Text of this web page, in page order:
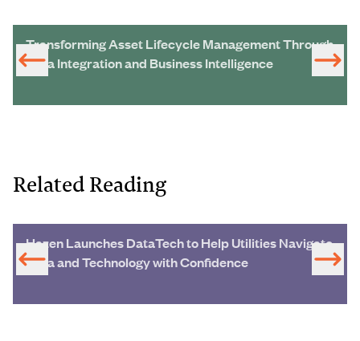
Transforming Asset Lifecycle Management Through
Data Integration and Business Intelligence
Related Reading
Hazen Launches DataTech to Help Utilities Navigate
Data and Technology with Confidence